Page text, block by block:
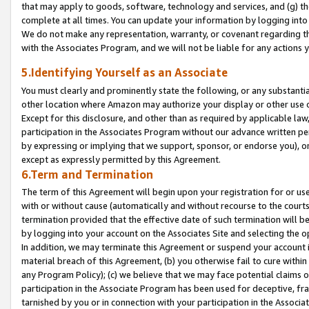
that may apply to goods, software, technology and services, and (g)
complete at all times. You can update your information by logging
We do not make any representation, warranty, or covenant regarding
with the Associates Program, and we will not be liable for any actions
5.Identifying Yourself as an Associate
You must clearly and prominently state the following, or any
other location where Amazon may authorize your display or other
Except for this disclosure, and other than as required by applicable
participation in the Associates Program without our advance written
by expressing or implying that we support, sponsor, or endorse you),
except as expressly permitted by this Agreement.
6.Term and Termination
The term of this Agreement will begin upon your registration for or
with or without cause (automatically and without recourse to the
termination provided that the effective date of such termination will
by logging into your account on the Associates Site and selecting the
In addition, we may terminate this Agreement or suspend your
material breach of this Agreement, (b) you otherwise fail to cure
any Program Policy); (c) we believe that we may face potential
participation in the Associate Program has been used for deceptive,
tarnished by you or in connection with your participation in the